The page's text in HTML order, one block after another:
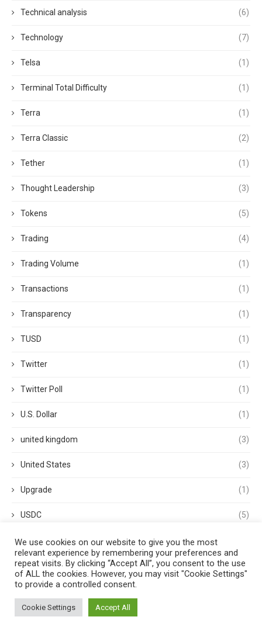
Technical analysis (6)
Technology (7)
Telsa (1)
Terminal Total Difficulty (1)
Terra (1)
Terra Classic (2)
Tether (1)
Thought Leadership (3)
Tokens (5)
Trading (4)
Trading Volume (1)
Transactions (1)
Transparency (1)
TUSD (1)
Twitter (1)
Twitter Poll (1)
U.S. Dollar (1)
united kingdom (3)
United States (3)
Upgrade (1)
USDC (5)
USDP
USDT (3)
validator
Venture Capital
We use cookies on our website to give you the most
relevant experience by remembering your preferences and
repeat visits. By clicking “Accept All”, you consent to the use
of ALL the cookies. However, you may visit "Cookie Settings"
to provide a controlled consent.
Cookie Settings Accept All